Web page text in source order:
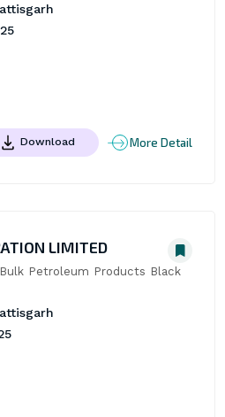
Download More Detail
LIMITED
Petroleum Products Black